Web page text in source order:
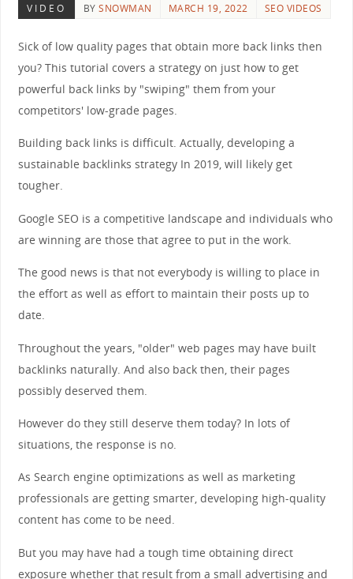
VIDEO BYSNOWMAN MARCH 19, 2022 SEO VIDEOS
Sick of low quality pages that obtain more back links then
you? This tutorial covers a strategy on just how to get
powerful back links by "swiping" them from your
competitors' low-grade pages.
Building back links is difficult. Actually, developing a
sustainable backlinks strategy In 2019, will likely get
tougher.
Google SEO is a competitive landscape and individuals who
are winning are those that agree to put in the work.
The good news is that not everybody is willing to place in
the effort as well as effort to maintain their posts up to
date.
Throughout the years, "older" web pages may have built
backlinks naturally. And also back then, their pages
possibly deserved them.
However do they still deserve them today? In lots of
situations, the response is no.
As Search engine optimizations as well as marketing
professionals are getting smarter, developing high-quality
content has come to be need.
But you may have had a tough time obtaining direct
exposure whether that result from a small advertising and